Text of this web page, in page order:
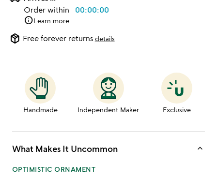
Order within 00:00:00
infoLearn more
package_2 Free forever returns details
Handmade Independent Maker Exclusive
What Makes It Uncommon keyboard_arrow_up
OPTIMISTIC ORNAMENT